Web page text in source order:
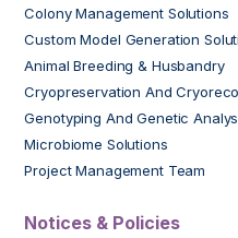
Colony Management Solutions
Custom Model Generation
Animal Breeding & Husbandry
Cryopreservation And
Genotyping And Genetic
Microbiome Solutions
Project Management Team
Notices & Policies